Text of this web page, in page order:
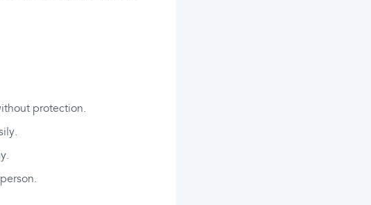
protection.